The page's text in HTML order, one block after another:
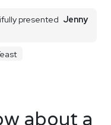
presented Jenny
about a